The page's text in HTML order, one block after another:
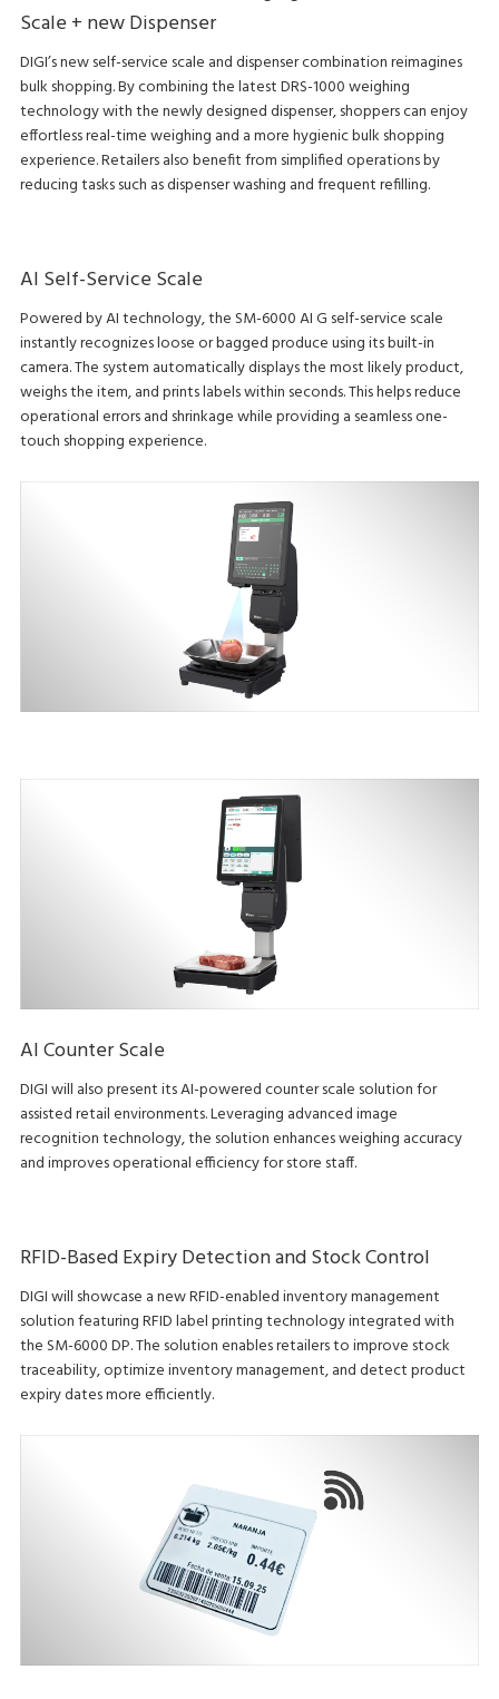
Scale + new Dispenser
DIGI’s new self-service scale and dispenser combination reimagines
bulk shopping. By combining the latest DRS-1000 weighing
technology with the newly designed dispenser, shoppers can enjoy
effortless real-time weighing and a more hygienic bulk shopping
experience. Retailers also benefit from simplified operations by
reducing tasks such as dispenser washing and frequent refilling.
AI Self-Service Scale
Powered by AI technology, the SM-6000 AI G self-service scale
instantly recognizes loose or bagged produce using its built-in
camera. The system automatically displays the most likely product,
weighs the item, and prints labels within seconds. This helps reduce
operational errors and shrinkage while providing a seamless one-
touch shopping experience.
AI Counter Scale
DIGI will also present its AI-powered counter scale solution for
assisted retail environments. Leveraging advanced image
recognition technology, the solution enhances weighing accuracy
and improves operational efficiency for store staff.
RFID-Based Expiry Detection and Stock Control
DIGI will showcase a new RFID-enabled inventory management
solution featuring RFID label printing technology integrated with
the SM-6000 DP. The solution enables retailers to improve stock
traceability, optimize inventory management, and detect product
expiry dates more efficiently.